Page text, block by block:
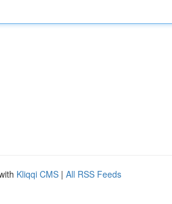
Kliqqi CMS | All RSS Feeds